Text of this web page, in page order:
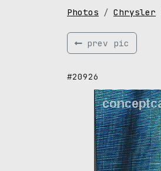
Photos Chrysler
prev pic
#20926